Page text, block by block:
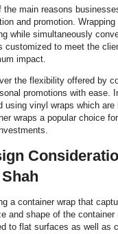
the main reasons
and promotion.
while simultaneously
customized to meet the
impact.
the flexibility offered by
promotions with ease.
using vinyl wraps which
wraps a popular choice
a container wrap that
and shape of the
to flat surfaces as well as